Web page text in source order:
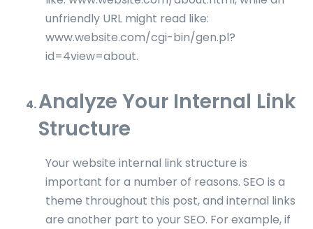
unfriendly URL might read like:
www.website.com/cgi-bin/gen.pl?
id=4view=about.
Analyze Your Internal Link
Structure
Your website internal link structure is
important for a number of reasons. SEO is a
theme throughout this post, and internal links
are another part to your SEO. For example, if